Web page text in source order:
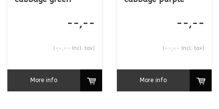
--,--
(--,-- Incl. tax)
More info
--,--
(--,-- Incl. tax)
More info